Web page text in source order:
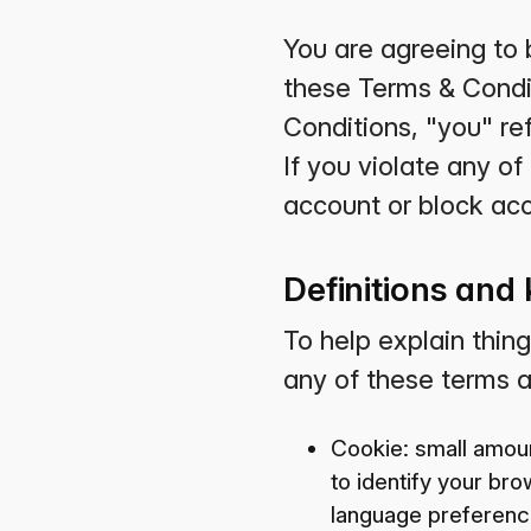
You are agreeing to
these Terms &
Conditions, "you"
If you violate any of
account or block
Definitions and
To help explain
any of these terms
Cookie: small
to identify your
language